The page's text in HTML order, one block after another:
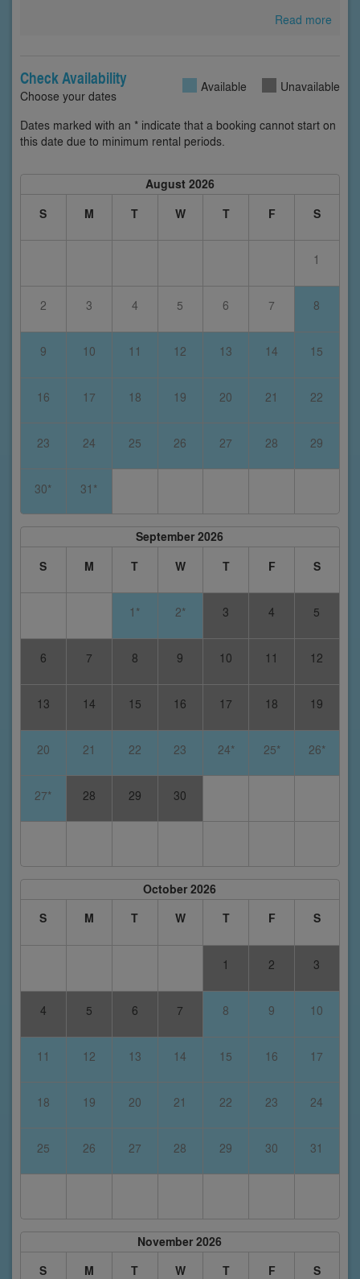
Read more
Check Availability
Choose your dates
Available Unavailable
Dates marked with an * indicate that a booking cannot start on
this date due to minimum rental periods.
August 2026
S
M T W T F S
1
2 3 4 5 6 7 8
9 10 11 12 13 14 15
16 17 18 19 20 21 22
23 24 25 26 27 28 29
30* 31*
September 2026
S
M T W T F S
1* 2* 3 4 5
6 7 8 9 10 11 12
13 14 15 16 17 18 19
20 21 22 23 24* 25* 26*
27* 28 29 30
October 2026
S
M T W T F S
1 2 3
4 5 6 7 8 9 10
11 12 13 14 15 16 17
18 19 20 21 22 23 24
25 26 27 28 29 30 31
November 2026
S
M T W T F S